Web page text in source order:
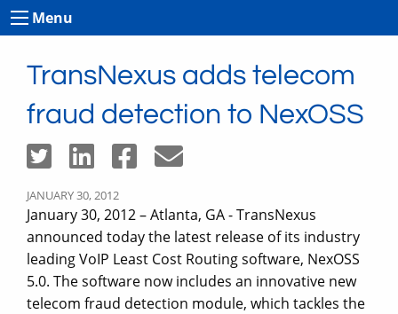
Menu
TransNexus adds telecom
fraud detection to NexOSS
JANUARY 30, 2012
January 30, 2012 – Atlanta, GA - TransNexus
announced today the latest release of its industry
leading VoIP Least Cost Routing software, NexOSS
5.0. The software now includes an innovative new
telecom fraud detection module, which tackles the